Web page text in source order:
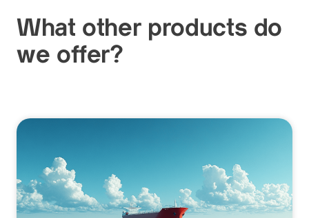
What other products do
we offer?